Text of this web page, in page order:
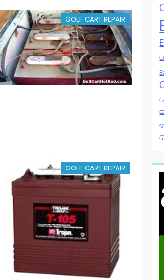
GOLF CART REPAIR
GOLF CART REPAIR